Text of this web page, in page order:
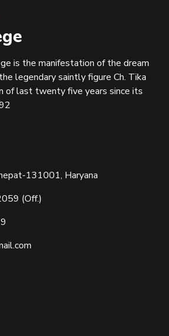
is the manifestation of the dream
legendary saintly figure Ch. Tika
of last twenty five years since its
131001, Haryana
(Off.)